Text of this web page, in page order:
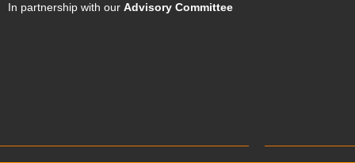
In partnership with ourAdvisory Committee